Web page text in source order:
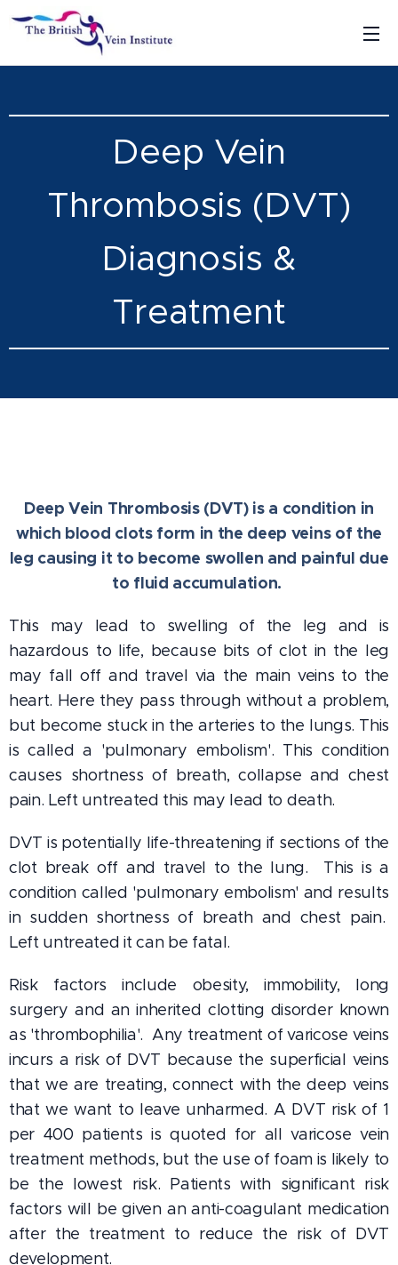
Deep Vein
Thrombosis (DVT)
Diagnosis &
Treatment
Deep Vein Thrombosis (DVT) is a condition in
which blood clots form in the deep veins of the
leg causing it to become swollen and painful due
to fluid accumulation.
This may lead to swelling of the leg and is
hazardous to life, because bits of clot in the leg
may fall off and travel via the main veins to the
heart. Here they pass through without a problem,
but become stuck in the arteries to the lungs. This
is called a 'pulmonary embolism'. This condition
causes shortness of breath, collapse and chest
pain. Left untreated this may lead to death.
DVT is potentially life-threatening if sections of the
clot break off and travel to the lung. This is a
condition called 'pulmonary embolism' and results
in sudden shortness of breath and chest pain.
Left untreated it can be fatal.
Risk factors include obesity, immobility, long
surgery and an inherited clotting disorder known
as 'thrombophilia'. Any treatment of varicose veins
incurs a risk of DVT because the superficial veins
that we are treating, connect with the deep veins
that we want to leave unharmed. A DVT risk of 1
per 400 patients is quoted for all varicose vein
treatment methods, but the use of foam is likely to
be the lowest risk. Patients with significant risk
factors will be given an anti-coagulant medication
after the treatment to reduce the risk of DVT
development.